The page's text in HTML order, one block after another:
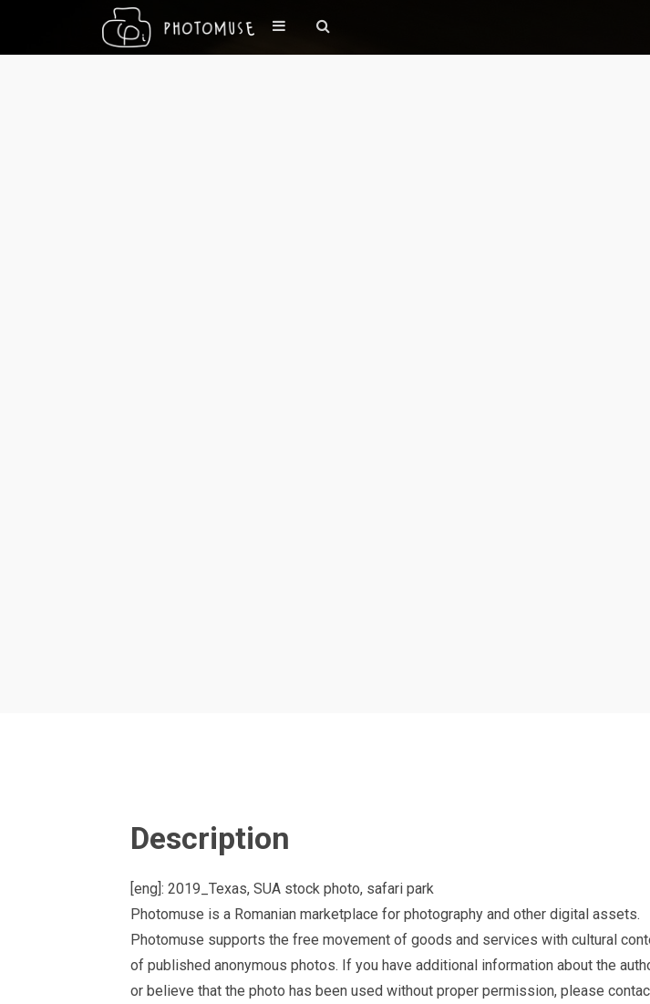
Description
[eng]: 2019_Texas, SUA stock photo, safari park
Photomuse is a Romanian marketplace for photography and other digital assets.
Photomuse supports the free movement of goods and services with cultural
of published anonymous photos. If you have additional information about the
or believe that the photo has been used without proper permission, please